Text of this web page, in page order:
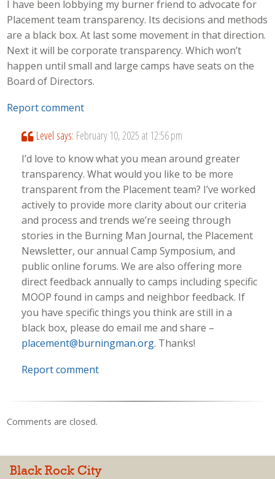
I have been lobbying my burner friend to advocate for
Placement team transparency. Its decisions and methods
are a black box. At last some movement in that direction.
Next it will be corporate transparency. Which won’t
happen until small and large camps have seats on the
Board of Directors.
Report comment
Level says: February 10, 2025 at 12:56 pm
I’d love to know what you mean around greater
transparency. What would you like to be more
transparent from the Placement team? I’ve worked
actively to provide more clarity about our criteria
and process and trends we’re seeing through
stories in the Burning Man Journal, the Placement
Newsletter, our annual Camp Symposium, and
public online forums. We are also offering more
direct feedback annually to camps including specific
MOOP found in camps and neighbor feedback. If
you have specific things you think are still in a
black box, please do email me and share –
placement@burningman.org. Thanks!
Report comment
Comments are closed.
Black Rock City